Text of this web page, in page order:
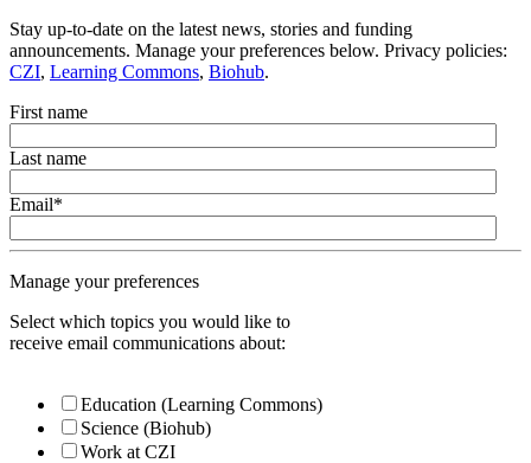
Stay up-to-date on the latest news, stories and funding
announcements. Manage your preferences below. Privacy policies:
CZI, Learning Commons, Biohub.
First name
Last name
Email*
Manage your preferences
Select which topics you would like to
receive email communications about:
Education (Learning Commons)
Science (Biohub)
Work at CZI